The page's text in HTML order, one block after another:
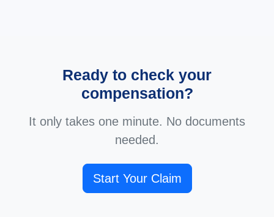
Ready to check your
compensation?
It only takes one minute. No documents
needed.
Start Your Claim